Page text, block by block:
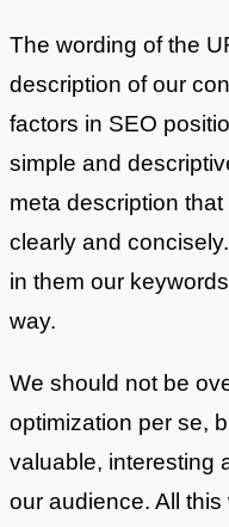
The wording of the
description of our
factors in SEO
simple and
meta description
clearly and
in them our
way.
We should not be
optimization per se,
valuable, interesting
our audience. All